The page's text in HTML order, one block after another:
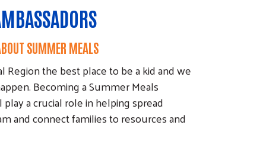
SUMMER MEALS
Region the best place to be a kid and we
Becoming a Summer Meals
a crucial role in helping spread
and connect families to resources and